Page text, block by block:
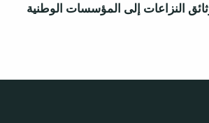
النزاعات إلى المؤسسات الوطنية